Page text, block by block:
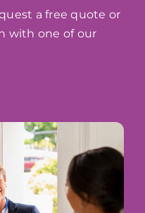
a free quote or
with one of our